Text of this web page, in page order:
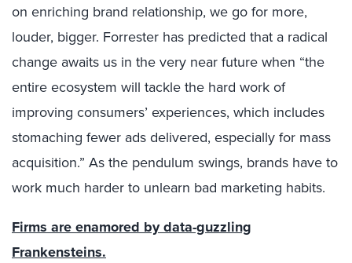
on enriching brand relationship, we go for more,
louder, bigger. Forrester has predicted that a radical
change awaits us in the very near future when “the
entire ecosystem will tackle the hard work of
improving consumers’ experiences, which includes
stomaching fewer ads delivered, especially for mass
acquisition.” As the pendulum swings, brands have to
work much harder to unlearn bad marketing habits.
Firms are enamored by data-guzzling
Frankensteins.